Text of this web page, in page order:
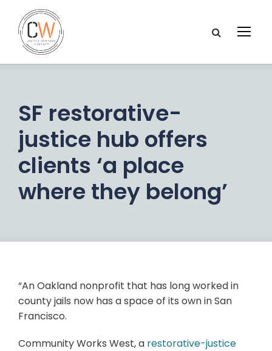
SF restorative-
justice hub offers
clients ‘a place
where they belong’
“An Oakland nonprofit that has long worked in
county jails now has a space of its own in San
Francisco.
Community Works West, a restorative-justice